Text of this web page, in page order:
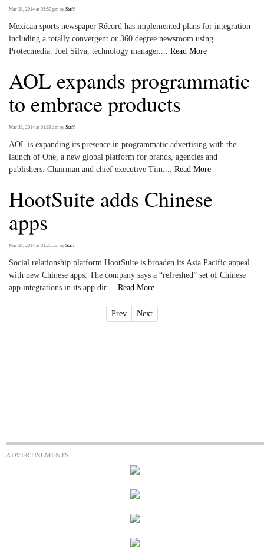
Mar 31, 2014 at 05:50 pm by Staff
Mexican sports newspaper Récord has implemented plans for integration
including a totally convergent or 360 degree newsroom using
Protecmedia. Joel Silva, technology manager.... Read More
AOL expands programmatic
to embrace products
Mar 31, 2014 at 01:33 am by Staff
AOL is expanding its presence in programmatic advertising with the
launch of One, a new global platform for brands, agencies and
publishers. Chairman and chief executive Tim.... Read More
HootSuite adds Chinese
apps
Mar 31, 2014 at 01:25 am by Staff
Social relationship platform HootSuite is broaden its Asia Pacific appeal
with new Chinese apps. The company says a “refreshed” set of Chinese
app integrations in its app dir.... Read More
Prev Next
ADVERTISEMENTS